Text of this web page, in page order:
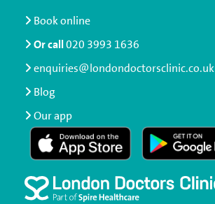
Book online
Or call020 3993 1636
enquiries@londondoctorsclinic.co.uk
Blog
Our app